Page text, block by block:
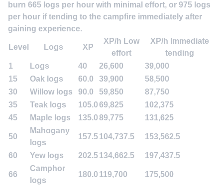
burn 665 logs per hour with minimal effort, or 975 logs
per hour if tending to the campfire immediately after
gaining experience.
Level Logs XP
XP/h Low
effort
XP/h Immediate
tending
1
Logs 40 26,600
39,000
15
Oak logs 60.0 39,900
58,500
30
Willow logs 90.0 59,850
87,750
35
Teak logs 105.069,825
102,375
45
Maple logs 135.089,775 131,625
50
Mahogany
logs
157.5104,737.5 153,562.5
60 Yew logs 202.5134,662.5 197,437.5
66
Camphor
logs
180.0 119,700 175,500